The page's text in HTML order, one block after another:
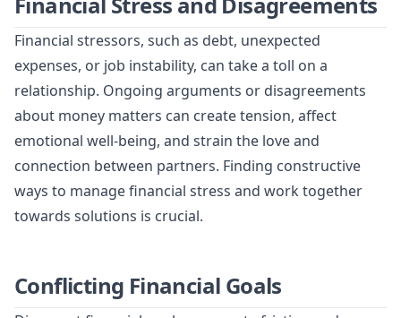
Financial stressors, such as debt, unexpected
expenses, or job instability, can take a toll on a
relationship. Ongoing arguments or disagreements
about money matters can create tension, affect
emotional well-being, and strain the love and
connection between partners. Finding constructive
ways to manage financial stress and work together
towards solutions is crucial.
Conflicting Financial Goals